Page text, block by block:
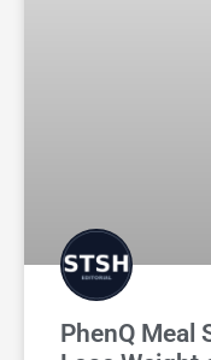
PhenQ Meal